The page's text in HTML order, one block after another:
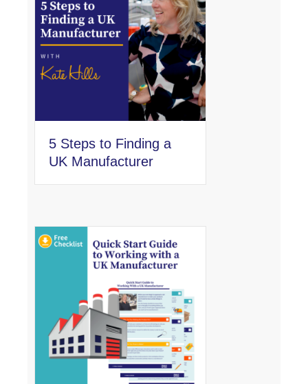
5 Steps to Finding a
UK Manufacturer